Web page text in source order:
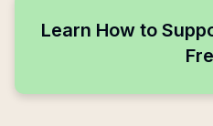
Learn How to